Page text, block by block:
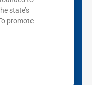
state’s
promote